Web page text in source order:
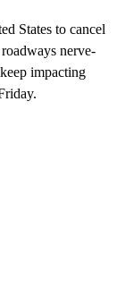
States to cancel
nerve-
impacting